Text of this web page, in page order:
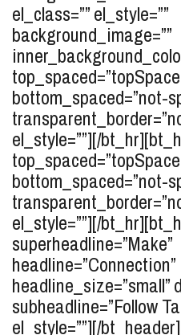
el_class=”” el_style=””
background_image=””
bottom_spaced=”not-
el_style=””][/
bottom_spaced=”not-
el_style=””][/
superheadline=”Make”
headline=”Connection”
headline_size=”small”
subheadline=”Follow
el_style=””][/